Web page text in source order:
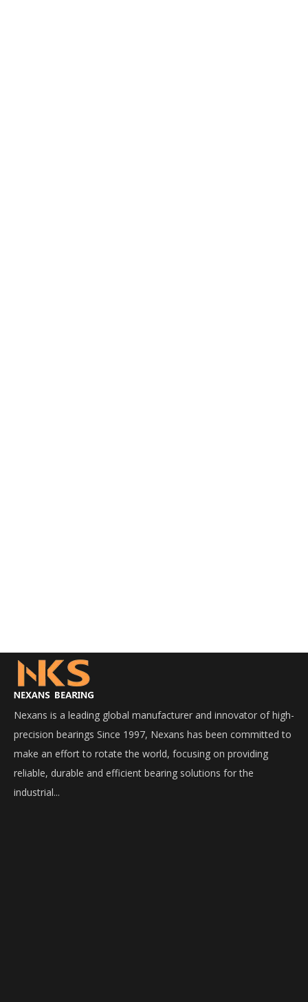
Nexans is a leading global manufacturer and innovator of high-
precision bearings Since 1997, Nexans has been committed to
make an effort to rotate the world, focusing on providing
reliable, durable and efficient bearing solutions for the
industrial...